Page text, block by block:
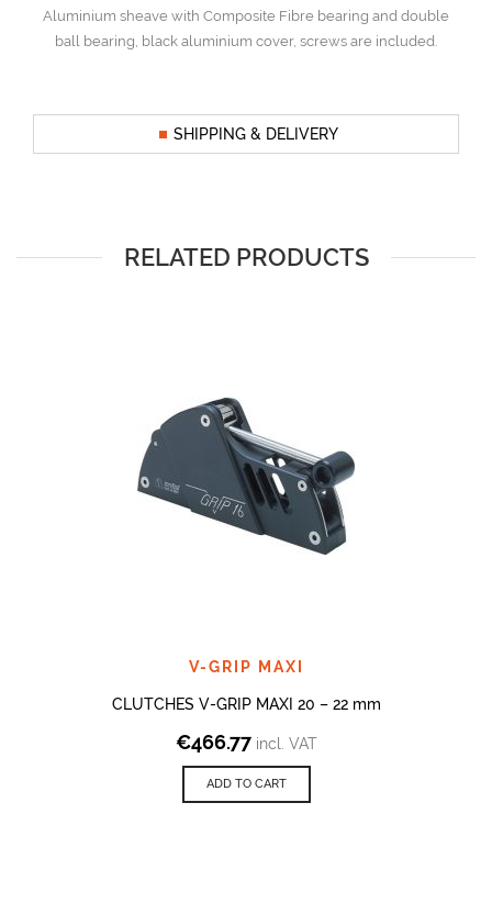
Aluminium sheave with Composite Fibre bearing and double
ball bearing, black aluminium cover, screws are included.
SHIPPING & DELIVERY
RELATED PRODUCTS
V-GRIP MAXI
CLUTCHES V-GRIP MAXI 20 – 22 mm
€466.77 incl. VAT
ADD TO CART